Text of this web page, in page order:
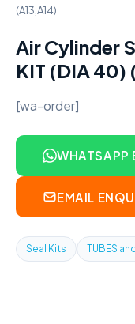
(A13,A14)
Air Cylinder
KIT (DIA 40)
[wa-order]
WHATSAPP
EMAIL
Seal Kits TUBES